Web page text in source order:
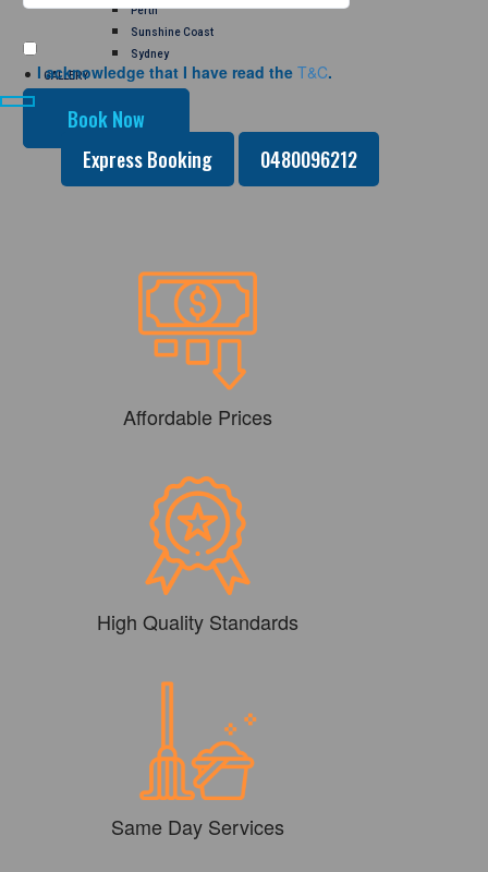
Perth
Sunshine Coast
Sydney
GALLERY
I acknowledge that I have read theT&C.
Express Booking 0480096212
Affordable Prices
High Quality Standards
Same Day Services